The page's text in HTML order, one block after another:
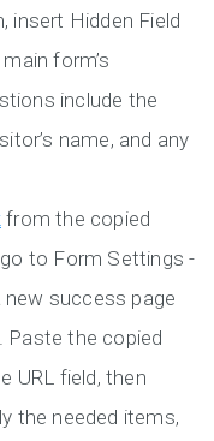
insert Hidden Field
form’s
include the
name, and any
from the copied
to Form Settings -
new success page
Paste the copied
URL field, then
the needed items,